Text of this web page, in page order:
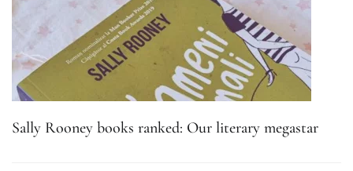
Sally Rooney books ranked: Our literary megastar